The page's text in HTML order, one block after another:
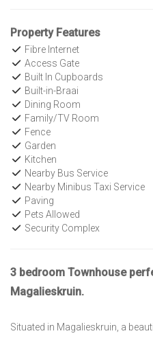
Property Features
Fibre Internet
Access Gate
Built In Cupboards
Built-in-Braai
Dining Room
Family/TV Room
Fence
Garden
Kitchen
Nearby Bus Service
Nearby Minibus Taxi Service
Paving
Pets Allowed
Security Complex
3 bedroom Townhouse
Magalieskruin.
Situated in Magalieskruin, a